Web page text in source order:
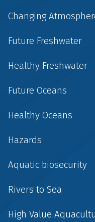
Changing
Future Freshwater
Healthy Freshwater
Future Oceans
Healthy Oceans
Hazards
Aquatic biosecurity
Rivers to Sea
High Value